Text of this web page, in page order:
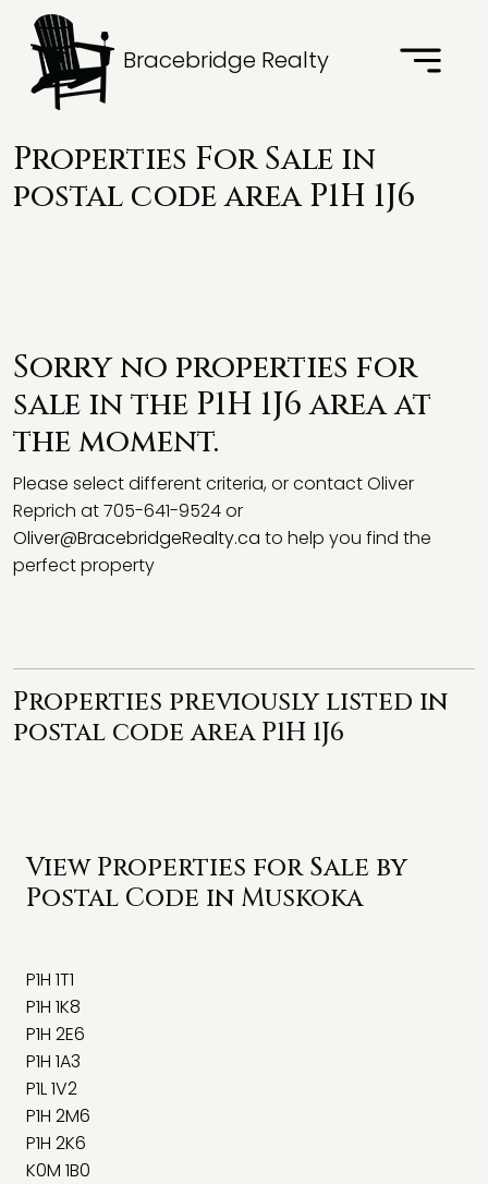
Bracebridge Realty
Properties For Sale in
postal code area P1H 1J6
Sorry no properties for
sale in the P1H 1J6 area at
the moment.
Please select different criteria, or contact Oliver
Reprich at 705-641-9524 or
Oliver@BracebridgeRealty.ca to help you find the
perfect property
Properties previously listed in
postal code area P1H 1J6
View Properties for Sale by
Postal Code in Muskoka
P1H 1T1
P1H 1K8
P1H 2E6
P1H 1A3
P1L 1V2
P1H 2M6
P1H 2K6
K0M 1B0